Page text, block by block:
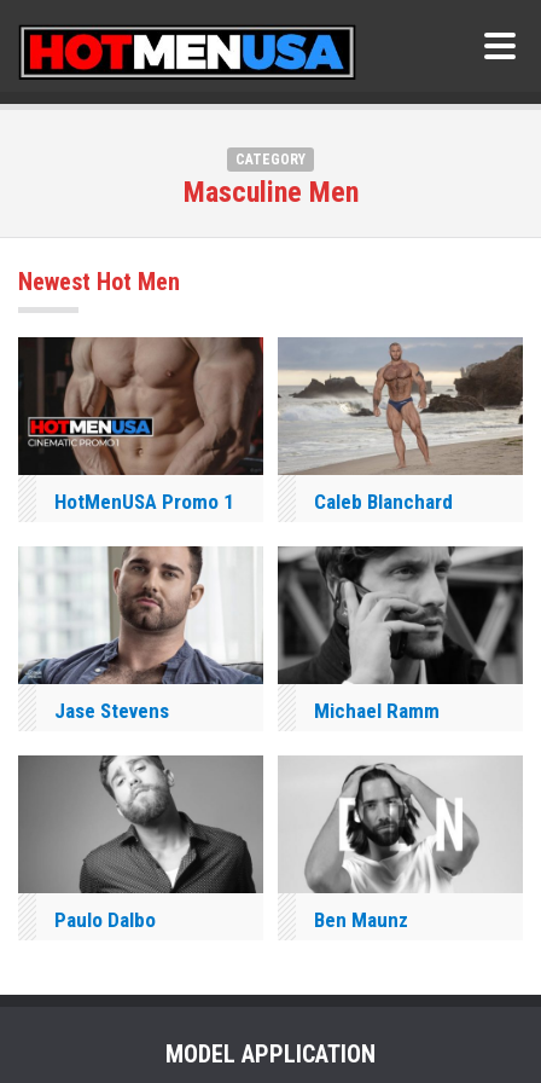
CATEGORY
Masculine Men
Newest Hot Men
HotMenUSA Promo 1 Caleb Blanchard
Jase Stevens Michael Ramm
Paulo Dalbo Ben Maunz
MODEL APPLICATION